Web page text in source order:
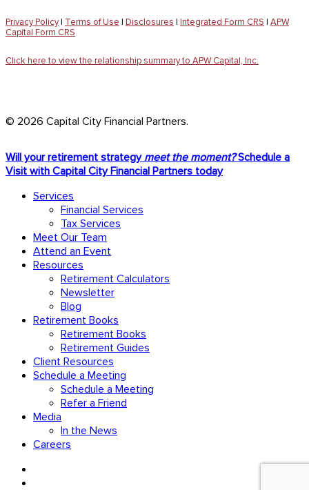
Privacy Policy| Terms of Use | Disclosures | Integrated Form CRS | APW
Capital Form CRS
Click here to view the relationship summary to APW Capital, Inc.
© 2026 Capital City Financial Partners.
Close
Menu
Will your retirement strategy meet the moment?Schedule a
Visit with Capital City Financial Partners today
Services
Financial Services
Tax Services
Meet Our Team
Attend an Event
Resources
Retirement Calculators
Newsletter
Blog
Retirement Books
Retirement Books
Retirement Guides
Client Resources
Schedule a Meeting
Schedule a Meeting
Refer a Friend
Media
In the News
Careers